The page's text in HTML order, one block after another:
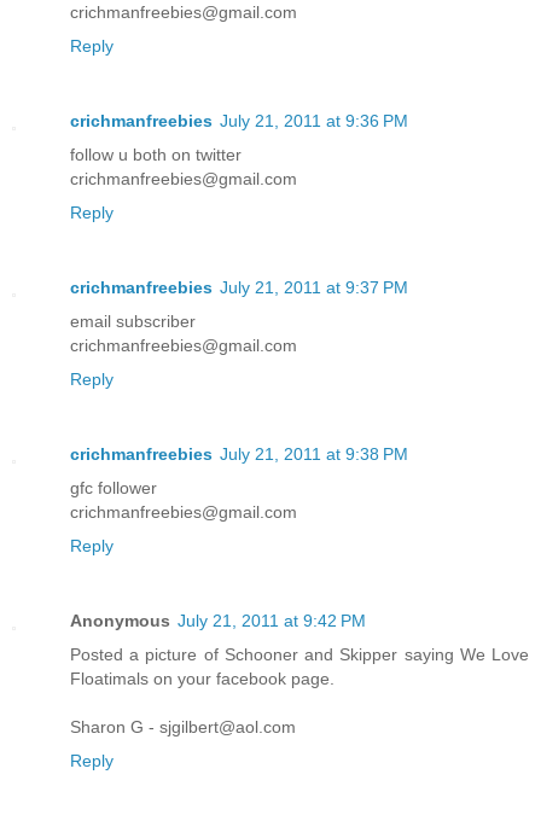
crichmanfreebies@gmail.com
Reply
crichmanfreebies July 21, 2011 at 9:36 PM
follow u both on twitter
crichmanfreebies@gmail.com
Reply
crichmanfreebies July 21, 2011 at 9:37 PM
email subscriber
crichmanfreebies@gmail.com
Reply
crichmanfreebies July 21, 2011 at 9:38 PM
gfc follower
crichmanfreebies@gmail.com
Reply
Anonymous July 21, 2011 at 9:42 PM
Posted a picture of Schooner and Skipper saying We Love
Floatimals on your facebook page.
Sharon G - sjgilbert@aol.com
Reply